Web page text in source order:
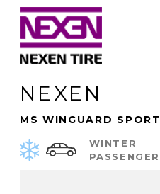
NEXEN
MS WINGUARD SPORT
WINTER
PASSENGER